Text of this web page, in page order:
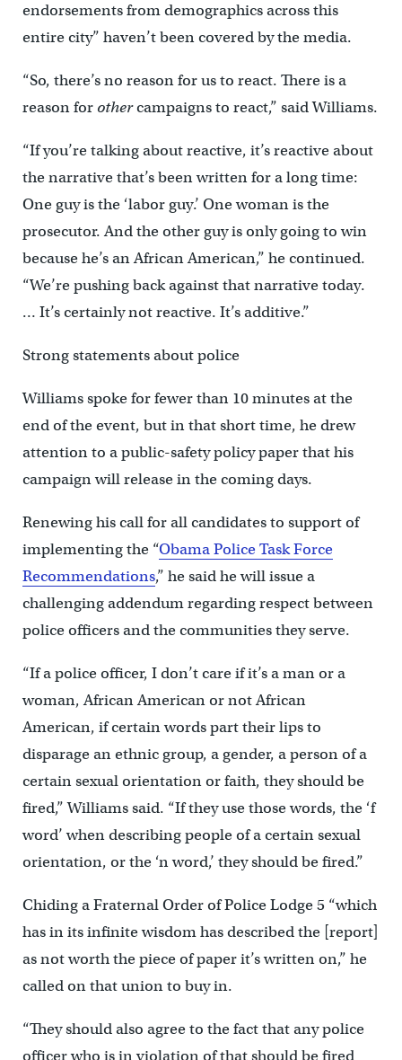
endorsements from demographics across this
entire city” haven’t been covered by the media.
“So, there’s no reason for us to react. There is a
reason for othercampaigns to react,” said Williams.
“If you’re talking about reactive, it’s reactive about
the narrative that’s been written for a long time:
One guy is the ‘labor guy.’ One woman is the
prosecutor. And the other guy is only going to win
because he’s an African American,” he continued.
“We’re pushing back against that narrative today.
… It’s certainly not reactive. It’s additive.”
Strong statements about police
Williams spoke for fewer than 10 minutes at the
end of the event, but in that short time, he drew
attention to a public-safety policy paper that his
campaign will release in the coming days.
Renewing his call for all candidates to support of
implementing the “Obama Police Task Force
Recommendations,” he said he will issue a
challenging addendum regarding respect between
police officers and the communities they serve.
“If a police officer, I don’t care if it’s a man or a
woman, African American or not African
American, if certain words part their lips to
disparage an ethnic group, a gender, a person of a
certain sexual orientation or faith, they should be
fired,” Williams said. “If they use those words, the ‘f
word’ when describing people of a certain sexual
orientation, or the ‘n word,’ they should be fired.”
Chiding a Fraternal Order of Police Lodge 5 “which
has in its infinite wisdom has described the [report]
as not worth the piece of paper it’s written on,” he
called on that union to buy in.
“They should also agree to the fact that any police